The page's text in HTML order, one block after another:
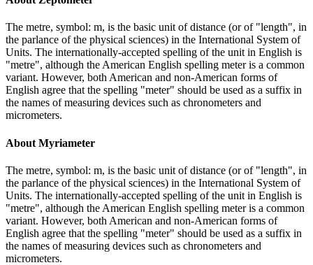
The metre, symbol: m, is the basic unit of distance (or of "length", in
the parlance of the physical sciences) in the International System of
Units. The internationally-accepted spelling of the unit in English is
"metre", although the American English spelling meter is a common
variant. However, both American and non-American forms of
English agree that the spelling "meter" should be used as a suffix in
the names of measuring devices such as chronometers and
micrometers.
About Myriameter
The metre, symbol: m, is the basic unit of distance (or of "length", in
the parlance of the physical sciences) in the International System of
Units. The internationally-accepted spelling of the unit in English is
"metre", although the American English spelling meter is a common
variant. However, both American and non-American forms of
English agree that the spelling "meter" should be used as a suffix in
the names of measuring devices such as chronometers and
micrometers.